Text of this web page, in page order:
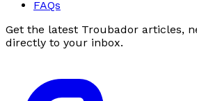
FAQs
Get the latest Troubador articles,
directly to your inbox.